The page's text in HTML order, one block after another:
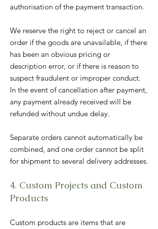
authorisation of the payment transaction.
We reserve the right to reject or cancel an
order if the goods are unavailable, if there
has been an obvious pricing or
description error, or if there is reason to
suspect fraudulent or improper conduct.
In the event of cancellation after payment,
any payment already received will be
refunded without undue delay.
Separate orders cannot automatically be
combined, and one order cannot be split
for shipment to several delivery addresses.
4. Custom Projects and Custom
Products
Custom products are items that are